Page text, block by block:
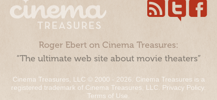
Roger Ebert on Cinema Treasures:
“The ultimate web site about movie theaters”
Cinema Treasures, LLC © 2000 - 2026. Cinema Treasures is a
registered trademark of Cinema Treasures, LLC. Privacy Policy.
Terms of Use